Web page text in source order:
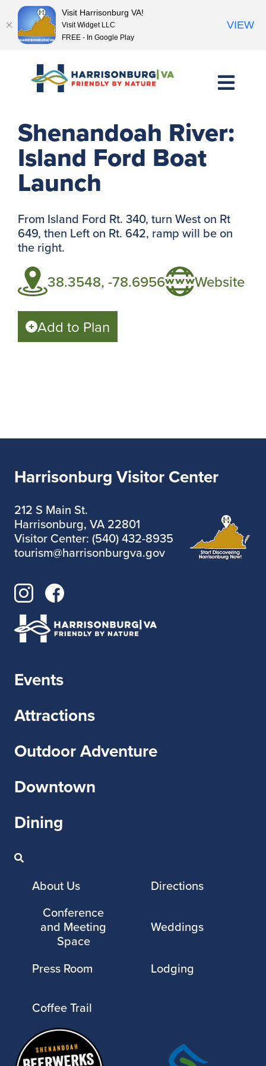
content<< Previous Place Next Place >>
Shenandoah River:
Island Ford Boat
Launch
From Island Ford Rt. 340, turn West on Rt
649, then Left on Rt. 642, ramp will be on
the right.
38.3548, -78.6956 Website
Add to Plan
Harrisonburg Visitor Center
212 S Main St.
Harrisonburg, VA 22801
Visitor Center: (540) 432-8935
tourism@harrisonburgva.gov
Events
Attractions
Outdoor Adventure
Downtown
Dining
About Us
Directions
Conference
and Meeting
Space
Weddings
Press Room Lodging
Coffee Trail
Visit Harrisonburg VA!
Visit Widget LLC
FREE - In Google Play
VIEW